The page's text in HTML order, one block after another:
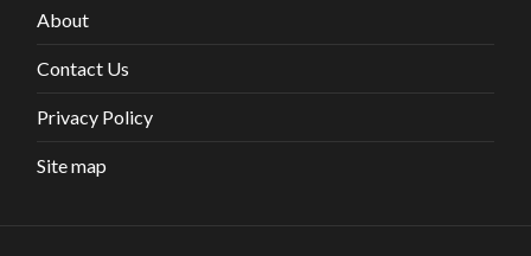
About
Contact Us
Privacy Policy
Site map